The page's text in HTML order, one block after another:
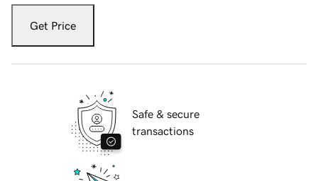
Get Price
Safe & secure
transactions